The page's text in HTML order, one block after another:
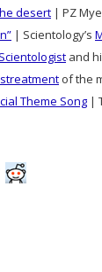
desert | PZ
| Scientology’s
and
of the
Theme Song |